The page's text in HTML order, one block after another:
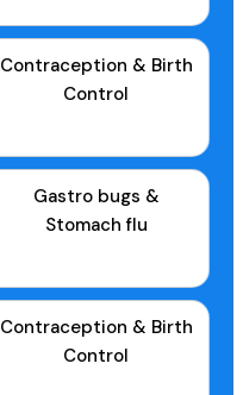
Contraception & Birth
Control
Gastro bugs &
Stomach flu
Contraception & Birth
Control